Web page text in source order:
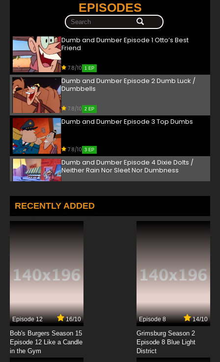
EPISODES
Dumb and Dumber Episode 1 Otto’s Best
Friend
7.8/10 1 EP
Dumb and Dumber Episode 2 Dumb Luck /
Dumbbells
7.8/10 2 EP
Dumb and Dumber Episode 3 Top Dumbs
7.8/10 3 EP
Dumb and Dumber Episode 4 Dixie Dolts /
Neither Rain Nor Sleet Nor Dumbness
Dumb and Dumber Episode 5 Horse Non-
sense / Senseless in Seattle / Mmm, Cheesy
7.8/10
7.8/10
Dumb and Dumber Episode 8 Santa Klutz /
Hole in Something
RECENTLY ADDED
Episode 12 16/10
Bob's Burgers Season 15
Episode 12 Like a Candle
in the Gym
Episode 8 14/10
Grimsburg Season 2
Episode 8 Blue Light
District